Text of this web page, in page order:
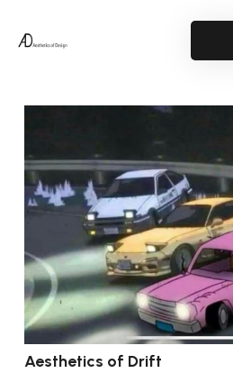
Aesthetics of Drift